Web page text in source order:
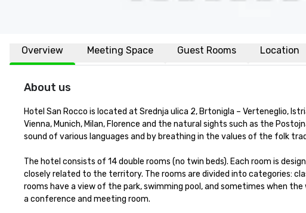
Overview Meeting Space Guest Rooms Location
About us
Hotel San Rocco is located at Srednja ulica 2, Brtonigla – Verteneglio,
Vienna, Munich, Milan, Florence and the natural sights such as the
sound of various languages and by breathing in the values of the folk
The hotel consists of 14 double rooms (no twin beds). Each room is
closely related to the territory. The rooms are divided into categories:
rooms have a view of the park, swimming pool, and sometimes when
a conference and meeting room.